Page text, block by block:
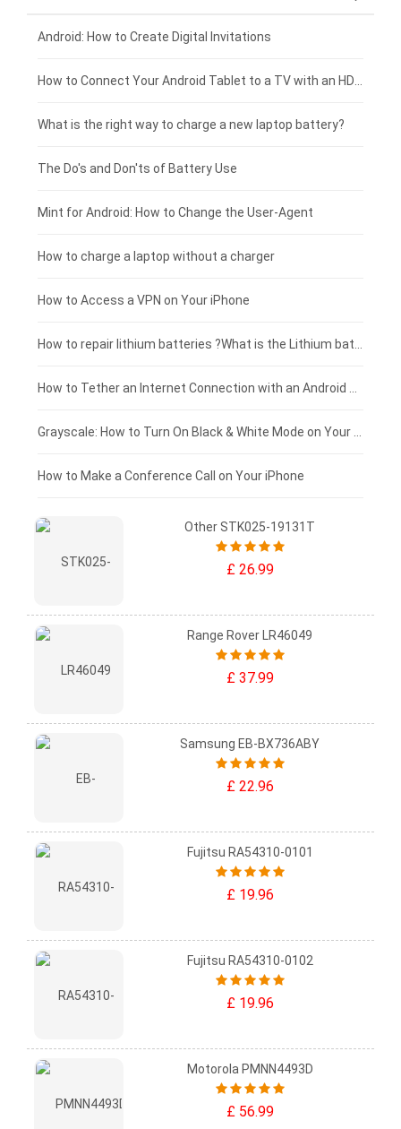
Xiaomi smartphone-battery
Coolpad smartphone-battery
Motorola smartphone-battery
Huawei smartphone-battery
Dell laptop-battery
Acer laptop-battery
Clevo laptop-battery
Rtdpart laptop-battery
Fujitsu laptop-battery
Asus tablet-battery
Huawei tablet-battery
Amazon Kindle tablet-battery
Acer tablet-battery
HP tablet-battery
Xiaomi tablet-battery
£275 - £250
£250 - £225
£225 - £200
£200 - £175
£175 - £150
£150 - £125
£125 - £100
£100 - £75
£75 - £50
£50 - £25
£0 - £25
Android: How to Create Digital Invitations
What is the right way to charge a new laptop battery?
The Do's and Don'ts of Battery Use
Mint for Android: How to Change the User-Agent
How to charge a laptop without a charger
How to Access a VPN on Your iPhone
How to Make a Conference Call on Your iPhone
Other STK025-19131T
£ 26.99
Range Rover LR46049
£ 37.99
Samsung EB-BX736ABY
£ 22.96
Fujitsu RA54310-0101
£ 19.96
Fujitsu RA54310-0102
£ 19.96
Motorola PMNN4493D
£ 56.99